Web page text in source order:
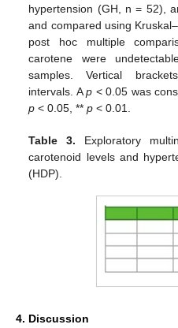
hypertension (GH, n = 52),
and compared using
post hoc multiple
carotene were
samples. Vertical
intervals. Ap < 0.05 was
p < 0.05, **p < 0.01.
Table 3. Exploratory
carotenoid levels and
(HDP).
4. Discussion